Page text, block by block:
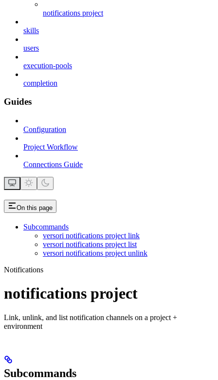
notifications project
skills
users
execution-pools
completion
Guides
Configuration
Project Workflow
Connections Guide
On this page
Subcommands
versori notifications project link
versori notifications project list
versori notifications project unlink
Notifications
notifications project
Link, unlink, and list notification channels on a project +
environment
Subcommands